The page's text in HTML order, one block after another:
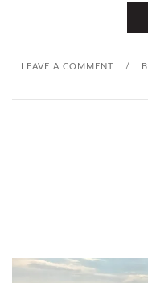
LEAVE A COMMENT /